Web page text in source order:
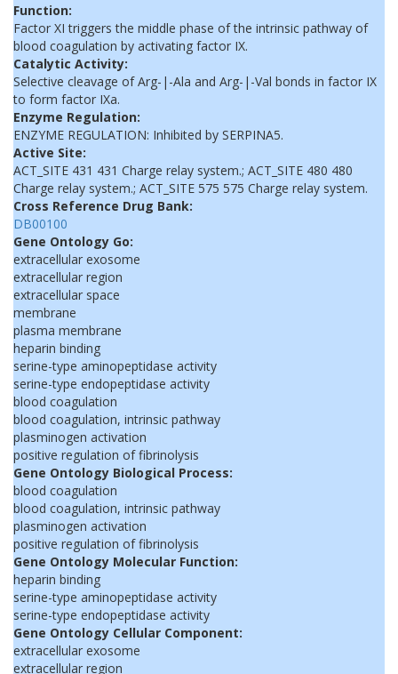
Function:
Factor XI triggers the middle phase of the intrinsic pathway of
blood coagulation by activating factor IX.
Catalytic Activity:
Selective cleavage of Arg-|-Ala and Arg-|-Val bonds in factor IX
to form factor IXa.
Enzyme Regulation:
ENZYME REGULATION: Inhibited by SERPINA5.
Active Site:
ACT_SITE 431 431 Charge relay system.; ACT_SITE 480 480
Charge relay system.; ACT_SITE 575 575 Charge relay system.
Cross Reference Drug Bank:
DB00100
Gene Ontology Go:
extracellular exosome
extracellular region
extracellular space
membrane
plasma membrane
heparin binding
serine-type aminopeptidase activity
serine-type endopeptidase activity
blood coagulation
blood coagulation, intrinsic pathway
plasminogen activation
positive regulation of fibrinolysis
Gene Ontology Biological Process:
blood coagulation
blood coagulation, intrinsic pathway
plasminogen activation
positive regulation of fibrinolysis
Gene Ontology Molecular Function:
heparin binding
serine-type aminopeptidase activity
serine-type endopeptidase activity
Gene Ontology Cellular Component:
extracellular exosome
extracellular region